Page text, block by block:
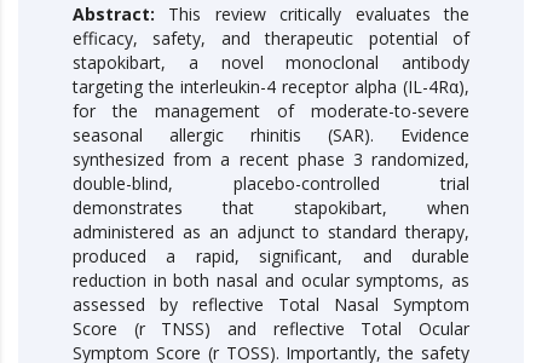
Abstract: This review critically evaluates the
efficacy, safety, and therapeutic potential of
stapokibart, a novel monoclonal antibody
targeting the interleukin-4 receptor alpha (IL-4Rα),
for the management of moderate-to-severe
seasonal allergic rhinitis (SAR). Evidence
synthesized from a recent phase 3 randomized,
double-blind, placebo-controlled trial
demonstrates that stapokibart, when
administered as an adjunct to standard therapy,
produced a rapid, significant, and durable
reduction in both nasal and ocular symptoms, as
assessed by reflective Total Nasal Symptom
Score (r TNSS) and reflective Total Ocular
Symptom Score (r TOSS). Importantly, the safety